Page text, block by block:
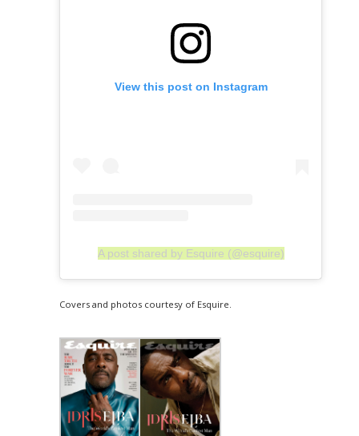
View this post on Instagram
A post shared by Esquire (@esquire)
Covers and photos courtesy of Esquire.